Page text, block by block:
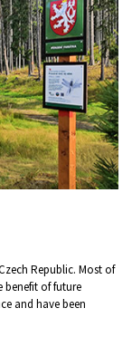
Republic. Most of
benefit of future
and have been